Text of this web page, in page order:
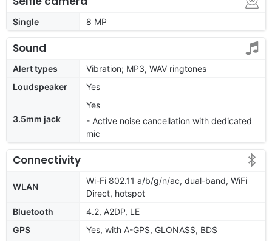
Single 8 MP
Sound
Alert types
Vibration; MP3, WAV ringtones
Loudspeaker
Yes
3.5mm jack
Yes
- Active noise cancellation with dedicated
mic
Connectivity
WLAN
Wi-Fi 802.11 a/b/g/n/ac, dual-band, WiFi
Direct, hotspot
Bluetooth
4.2, A2DP, LE
GPS
Yes, with A-GPS, GLONASS, BDS